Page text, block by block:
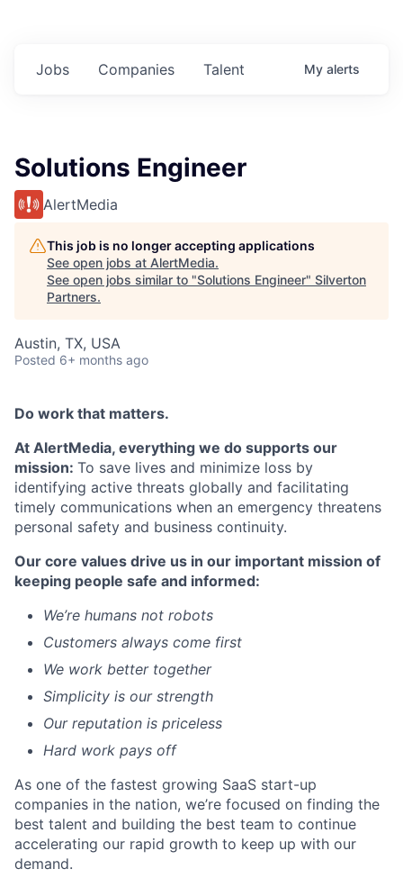
Jobs Companies Talent My alerts
Solutions Engineer
AlertMedia
This job is no longer accepting applications
See open jobs at AlertMedia.
See open jobs similar to "Solutions Engineer" Silverton
Partners.
Austin, TX, USA
Posted 6+ months ago
Do work that matters.
At AlertMedia, everything we do supports our
mission: To save lives and minimize loss by
identifying active threats globally and facilitating
timely communications when an emergency threatens
personal safety and business continuity.
Our core values drive us in our important mission of
keeping people safe and informed:
We’re humans not robots
Customers always come first
We work better together
Simplicity is our strength
Our reputation is priceless
Hard work pays off
As one of the fastest growing SaaS start-up
companies in the nation, we’re focused on finding the
best talent and building the best team to continue
accelerating our rapid growth to keep up with our
demand.